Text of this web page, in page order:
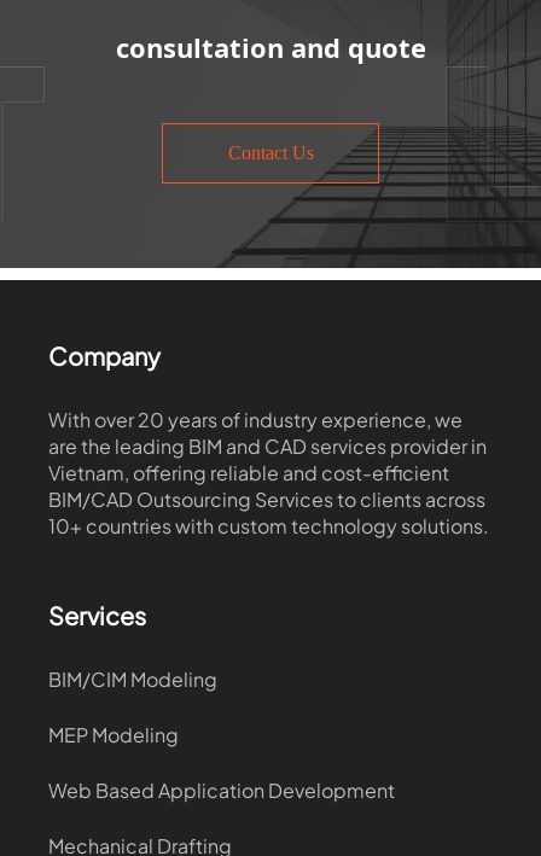
consultation and quote
Contact Us
Company
With over 20 years of industry experience, we
are the leading BIM and CAD services provider in
Vietnam, offering reliable and cost-efficient
BIM/CAD Outsourcing Services to clients across
10+ countries with custom technology solutions.
Services
BIM/CIM Modeling
MEP Modeling
Web Based Application Development
Mechanical Drafting